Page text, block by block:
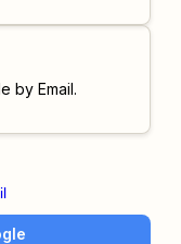
by Email.